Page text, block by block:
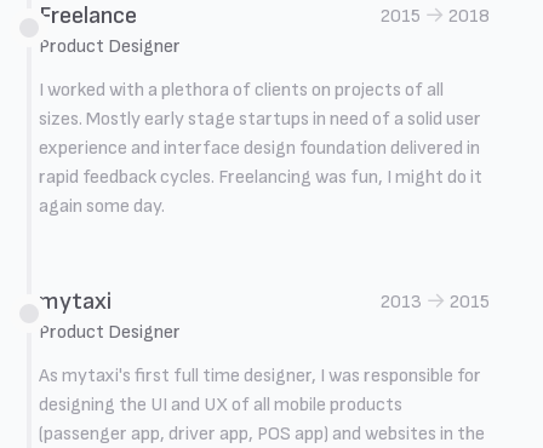
Freelance
Product Designer
2015 → 2018
I worked with a plethora of clients on projects of all
sizes. Mostly early stage startups in need of a solid user
experience and interface design foundation delivered in
rapid feedback cycles. Freelancing was fun, I might do it
again some day.
mytaxi
Product Designer
2013 → 2015
As mytaxi's first full time designer, I was responsible for
designing the UI and UX of all mobile products
(passenger app, driver app, POS app) and websites in the